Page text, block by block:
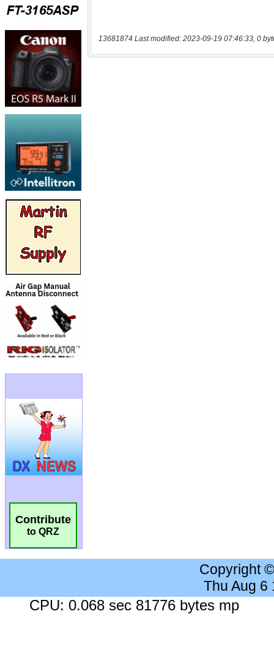
Contribute
to QRZ
13681874 Last modified: 2023-09-19 07:46:33, 0
Copyright
Thu Aug 6
CPU: 0.068 sec 81776 bytes mp